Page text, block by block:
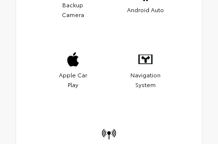
Backup
Camera
Android Auto
Apple Car
Play
Navigation
System